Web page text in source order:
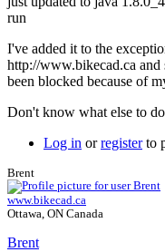
run
I've added it to the
http://www.bikecad.ca and
been blocked because of
Don't know what else to do
Log in orregisterto
Brent
www.bikecad.ca
Ottawa, ON Canada
Brent